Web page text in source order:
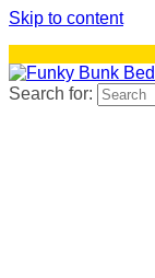
Skip to content
Search for: